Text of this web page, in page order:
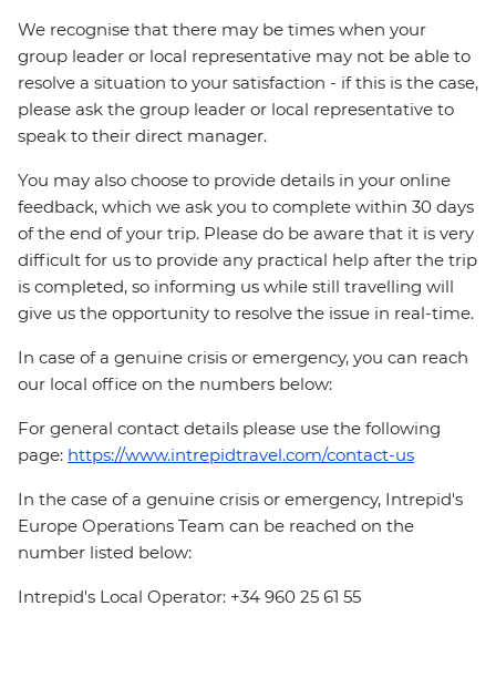
We recognise that there may be times when your
group leader or local representative may not be able to
resolve a situation to your satisfaction - if this is the case,
please ask the group leader or local representative to
speak to their direct manager.
You may also choose to provide details in your online
feedback, which we ask you to complete within 30 days
of the end of your trip. Please do be aware that it is very
difficult for us to provide any practical help after the trip
is completed, so informing us while still travelling will
give us the opportunity to resolve the issue in real-time.
In case of a genuine crisis or emergency, you can reach
our local office on the numbers below:
For general contact details please use the following
page: https://www.intrepidtravel.com/contact-us
In the case of a genuine crisis or emergency, Intrepid's
Europe Operations Team can be reached on the
number listed below:
Intrepid's Local Operator: +34 960 25 61 55